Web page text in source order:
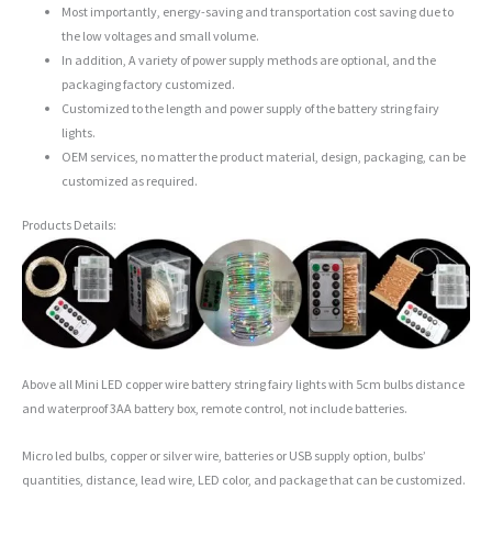
Most importantly, energy-saving and transportation cost saving due to
the low voltages and small volume.
In addition, A variety of power supply methods are optional, and the
packaging factory customized.
Customized to the length and power supply of the battery string fairy
lights.
OEM services, no matter the product material, design, packaging, can be
customized as required.
Products Details:
Above all Mini LED copper wire battery string fairy lights with 5cm bulbs distance
and waterproof 3AA battery box, remote control, not include batteries.
Micro led bulbs, copper or silver wire, batteries or USB supply option, bulbs’
quantities, distance, lead wire, LED color, and package that can be customized.